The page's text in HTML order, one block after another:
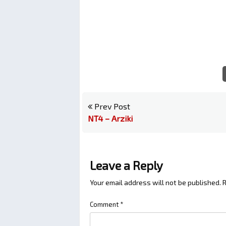
Prev Post
NT4 – Arziki
Leave a Reply
Your email address will not be published.
Comment *